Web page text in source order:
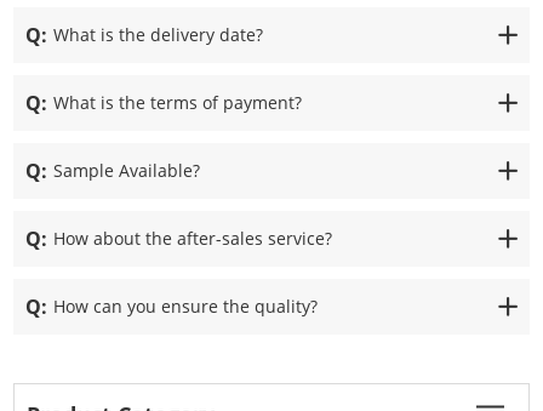
Q: What is the delivery date?
Q: What is the terms of payment?
Q: Sample Available?
Q: How about the after-sales service?
Q: How can you ensure the quality?